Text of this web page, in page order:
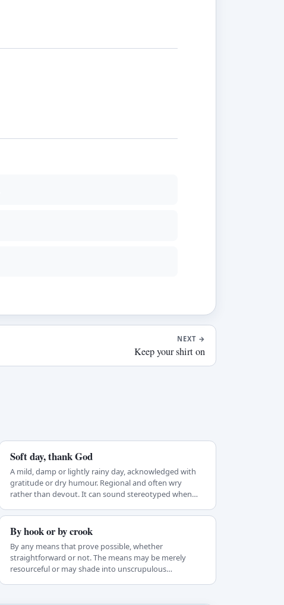
NEXT →
Keep your shirt on
Soft day, thank God
A mild, damp or lightly rainy day, acknowledged with
gratitude or dry humour. Regional and often wry
rather than devout. It can sound stereotyped when…
By hook or by crook
By any means that prove possible, whether
straightforward or not. The means may be merely
resourceful or may shade into unscrupulous